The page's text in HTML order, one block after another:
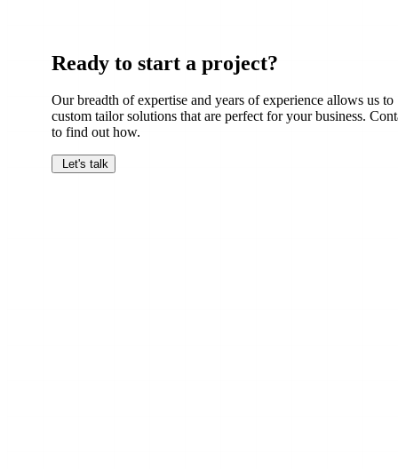
Ready to start a project?
Our breadth of expertise and years of experience allows us to
custom tailor solutions that are perfect for your business.
to find out how.
Let's talk